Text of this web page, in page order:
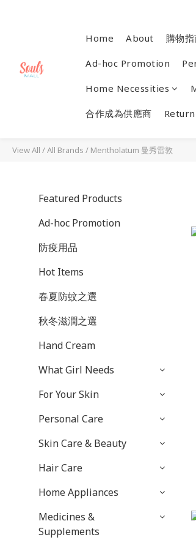
Home About 購物
Ad-hoc Promotion
Home Necessities
合作成為供應商
View All /All Brands / Mentholatum 曼秀雷敦
Featured Products
Ad-hoc Promotion
防疫用品
Hot Items
春夏防蚊之選
秋冬滋潤之選
Hand Cream
What Girl Needs
For Your Skin
Personal Care
Skin Care & Beauty
Hair Care
Home Appliances
Medicines &
Supplements